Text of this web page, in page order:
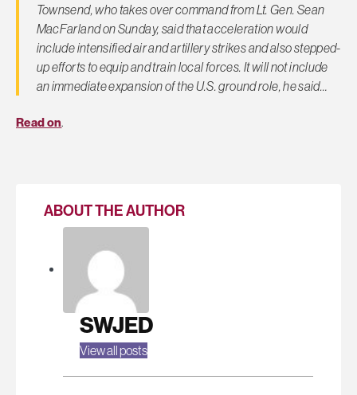
Townsend, who takes over command from Lt. Gen. Sean
MacFarland on Sunday, said that acceleration would
include intensified air and artillery strikes and also stepped-
up efforts to equip and train local forces. It will not include
an immediate expansion of the U.S. ground role, he said…
Read on.
ABOUT THE AUTHOR
SWJED
View all posts